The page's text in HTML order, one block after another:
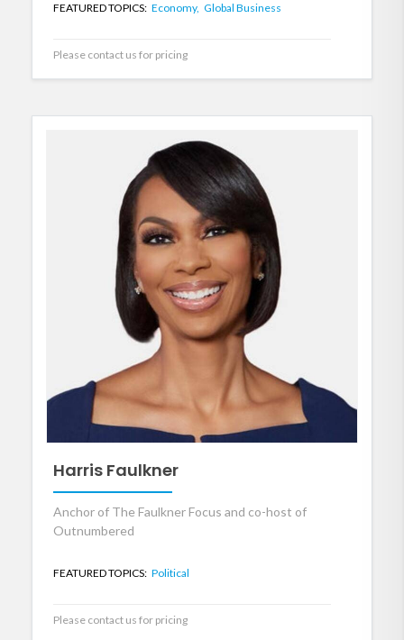
FEATURED TOPICS: Economy, Global Business
Please contact us for pricing
Harris Faulkner
Anchor of The Faulkner Focus and co-host of
Outnumbered
FEATURED TOPICS: Political
Please contact us for pricing